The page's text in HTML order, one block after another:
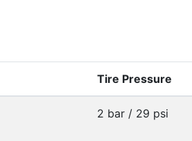
Tire Pressure
2 bar / 29 psi